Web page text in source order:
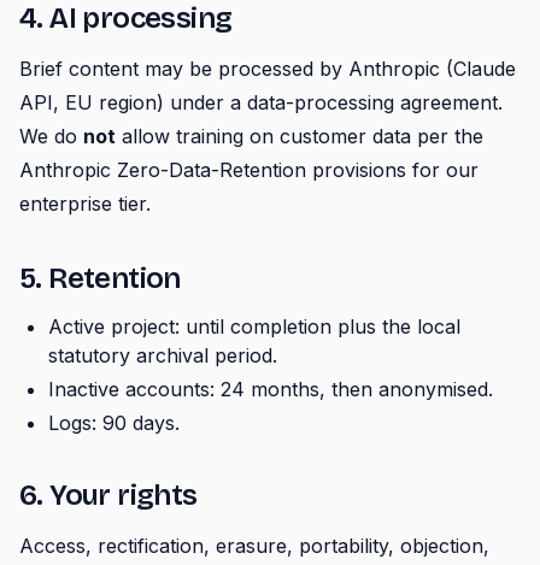
4. AI processing
Brief content may be processed by Anthropic (Claude
API, EU region) under a data-processing agreement.
We do not allow training on customer data per the
Anthropic Zero-Data-Retention provisions for our
enterprise tier.
5. Retention
Active project: until completion plus the local
statutory archival period.
Inactive accounts: 24 months, then anonymised.
Logs: 90 days.
6. Your rights
Access, rectification, erasure, portability, objection,